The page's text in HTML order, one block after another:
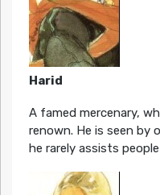
Harid
A famed mercenary,
renown. He is seen by
he rarely assists